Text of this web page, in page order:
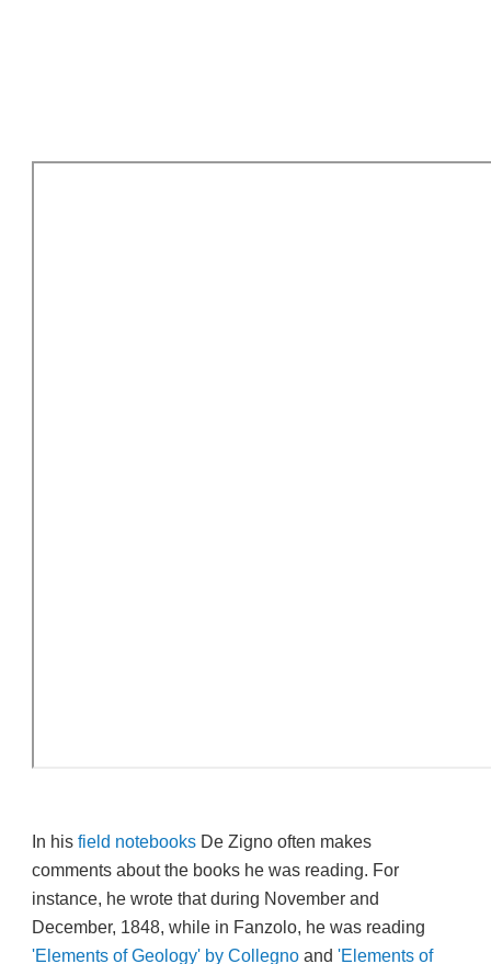
In his field notebooks De Zigno often makes
comments about the books he was reading. For
instance, he wrote that during November and
December, 1848, while in Fanzolo, he was reading
'Elements of Geology' by Collegno and 'Elements of